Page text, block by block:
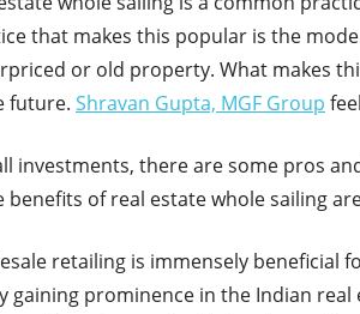
that makes this popular is the
or old property. What makes
future. Shravan Gupta, MGF Group
investments, there are some pros
benefits of real estate whole sailing
retailing is immensely beneficial
gaining prominence in the Indian